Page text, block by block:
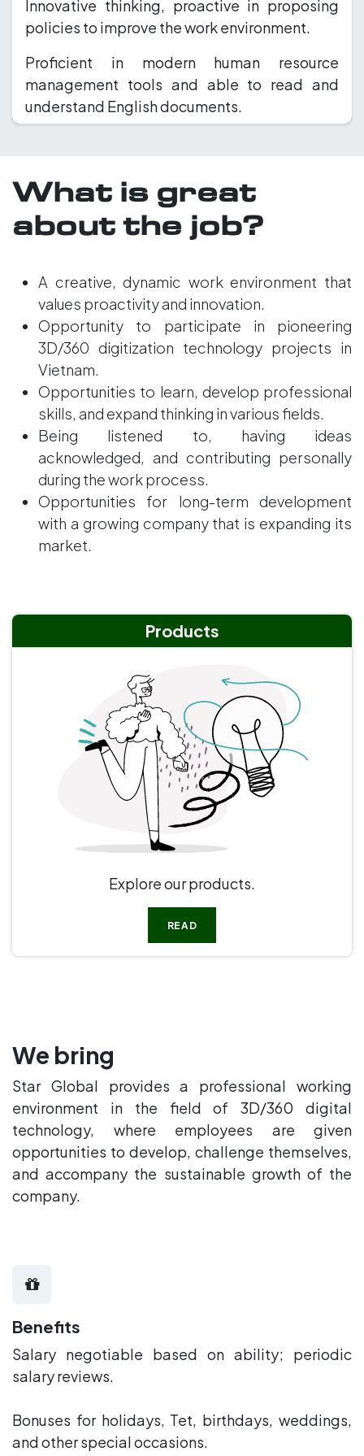
Innovative thinking, proactive in proposing
policies to improve the work environment.
Proficient in modern human resource
management tools and able to read and
understand English documents.
What is great
about the job?
A creative, dynamic work environment that
values proactivity and innovation.
Opportunity to participate in pioneering
3D/360 digitization technology projects in
Vietnam.
Opportunities to learn, develop professional
skills, and expand thinking in various fields.
Being listened to, having ideas
acknowledged, and contributing personally
during the work process.
Opportunities for long-term development
with a growing company that is expanding its
market.
Products
Explore our products.
READ
We bring
Star Global provides a professional working
environment in the field of 3D/360 digital
technology, where employees are given
opportunities to develop, challenge themselves,
and accompany the sustainable growth of the
company.
Benefits
Salary negotiable based on ability; periodic
salary reviews.
Bonuses for holidays, Tet, birthdays, weddings,
and other special occasions.